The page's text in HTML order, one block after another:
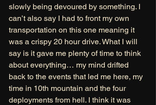
slowly being devoured by something. I
can’t also say I had to front my own
transportation on this one meaning it
was a crispy 20 hour drive. What I will
say is it gave me plenty of time to think
about everything… my mind drifted
back to the events that led me here, my
time in 10th mountain and the four
deployments from hell. I think it was